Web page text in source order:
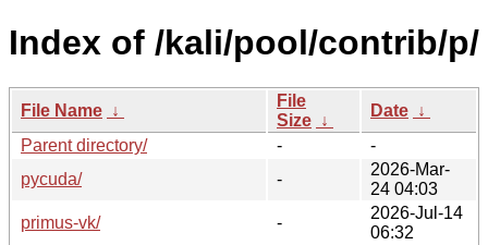
Index of /kali/pool/contrib/p/
File Name ↓
File
Size ↓
Date ↓
Parent directory/
-
-
pycuda/
-
2026-Mar-
24 04:03
primus-vk/
-
2026-Jul-14
06:32